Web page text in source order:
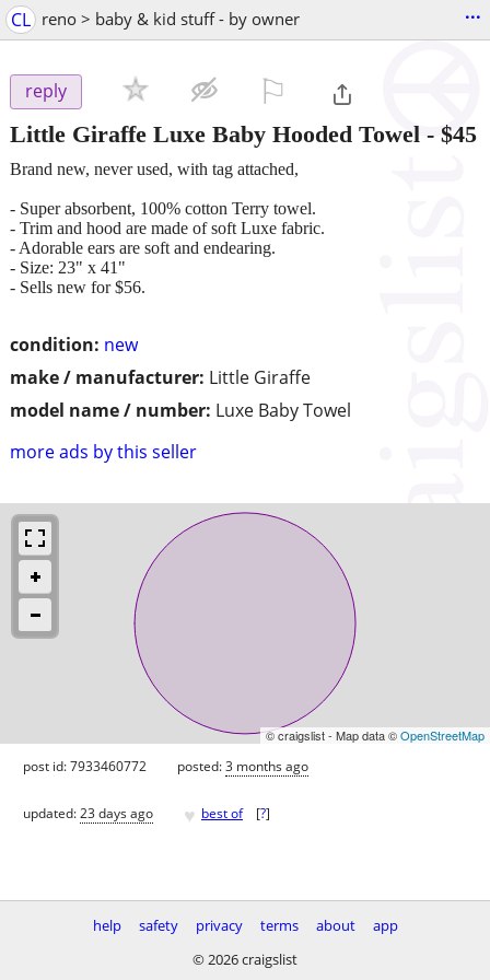
CL reno > baby & kid stuff - by owner ...
reply
Little Giraffe Luxe Baby Hooded Towel - $45
condition: new
make / manufacturer: Little Giraffe
model name / number: Luxe Baby Towel
more ads by this seller
Brand new, never used, with tag attached,
- Super absorbent, 100% cotton Terry towel.
- Trim and hood are made of soft Luxe fabric.
- Adorable ears are soft and endearing.
- Size: 23" x 41"
- Sells new for $56.
© craigslist - Map data ©OpenStreetMap
post id: 7933460772 posted:3 months ago
updated:23 days ago ♥ best of [?]
help safety privacy terms about
app
© 2026 craigslist